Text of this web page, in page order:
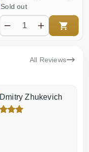
Sold out
All Reviews
Dmitry Zhukevich